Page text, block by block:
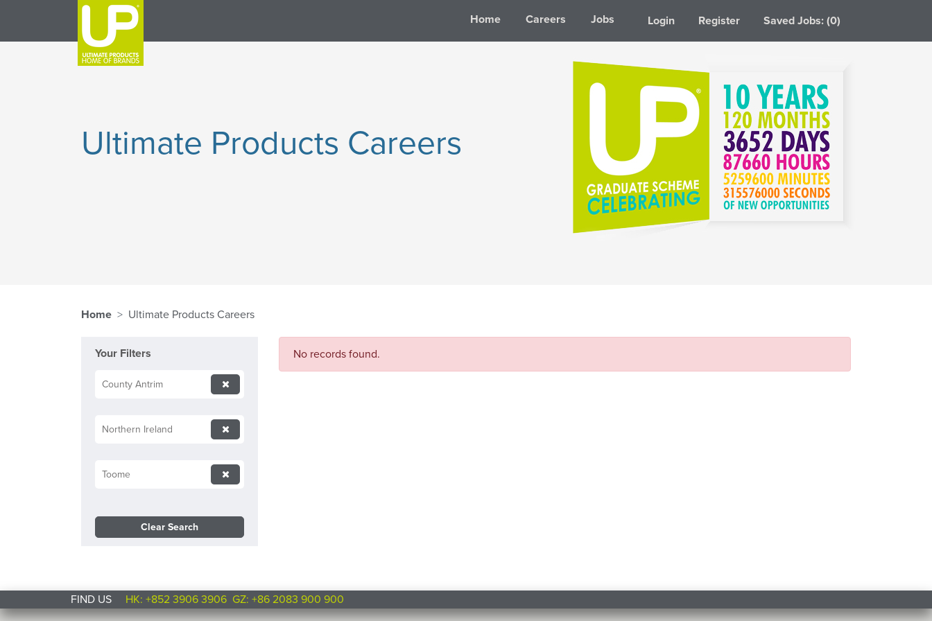
Home Careers Jobs Login Register Saved Jobs: (0)
Ultimate Products Careers
Home Ultimate Products Careers
Your Filters
County Antrim
Northern Ireland
Toome
Clear Search
No records found.
FIND US HK: +852 3906 3906 GZ: +86 2083 900 900